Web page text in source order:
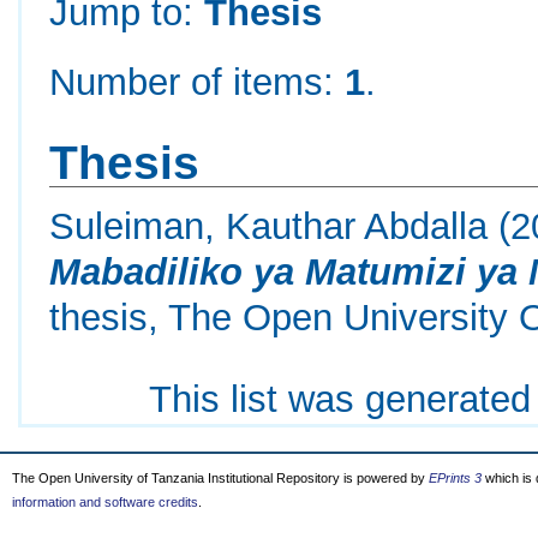
Jump to:Thesis
Number of items: 1.
Thesis
Suleiman, Kauthar Abdalla
Mabadiliko ya Matumizi ya
thesis, The Open University
This list was
The Open University of Tanzania Institutional Repository is powered by EPrints 3 which is
information and software credits